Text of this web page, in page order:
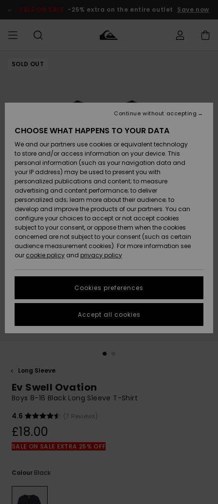
Product SALE ON SALE -25% extra on the entire outlet Save now
MEN
Accessories
Shoes &
Flip-Flops
Surf
Snow
New
Arrivals
Highlights
Accessories
Shoes &
Flip-Flops
Surf
Snow
New
Arrivals
Highlights
New
Highlights
Snow
SURF
Kids' Surf
Highlights
Community
SNOW
Kids' Snow
Women
Snow Shop
Highlights
Community
SALE ON
SALE
Outlet Kids
Outlet
Women
HELP &
CONTACT
Payment
Gift Card
Quiksilver
Freedom
Data Protection
Start a
conversation
fastest answer
to your
question.
Start a
to the most
common
questions and
access our
contact form.
the
FAQ
STORELOCATOR
QUIKSILVER APP
SOLD OUT
Long Sleeve
Ev Swell Ovation
Boys 8-16 Black Long Sleeve T-Shirt
4.6
(7 Reviews)
£18.00
SALE ON SALE EXTRA 25% OFF
Colour Black
CHOOSE WHAT HAPPENS TO YOUR DATA
We and our partners use cookies or equivalent technology
to store and/or access information on your device. This
personal information (such as your navigation data and
your IP address) may be used to present you with
personalized publications and content; to measure
advertising and content performance; to deliver
personalized ads; learn more about their audience; to
develop and improve the products of our partners. You can
configure your choices to accept or not accept cookies
subject to your consent, or oppose them when the cookies
concerned are not subject to your consent (such as certain
audience measurement cookies). For more information see
our cookie policy and privacy policy
Cookies preferences
Continue without accepting
Accept all cookies